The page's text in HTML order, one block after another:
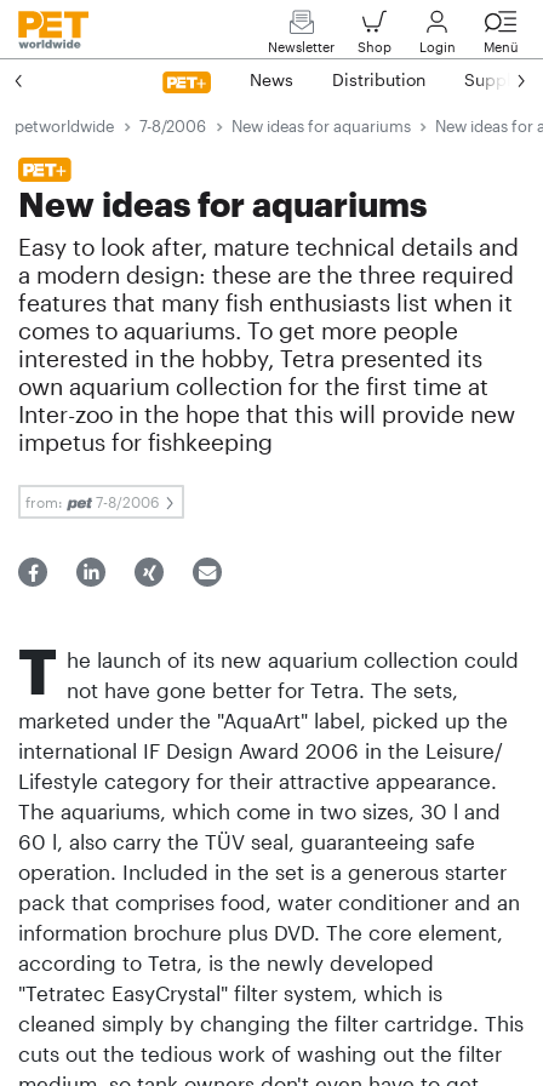
Newsletter Shop Login Menü
News Distribution Suppliers
petworldwide 7-8/2006 New ideas for aquariums New ideas for
New ideas for aquariums
Easy to look after, mature technical details and
a modern design: these are the three required
features that many fish enthusiasts list when it
comes to aquariums. To get more people
interested in the hobby, Tetra presented its
own aquarium collection for the first time at
Inter-zoo in the hope that this will provide new
impetus for fishkeeping
from: 7-8/2006
T he launch of its new aquarium collection could
not have gone better for Tetra. The sets,
marketed under the "AquaArt" label, picked up the
international IF Design Award 2006 in the Leisure/
Lifestyle category for their attractive appearance.
The aquariums, which come in two sizes, 30 l and
60 l, also carry the TÜV seal, guaranteeing safe
operation. Included in the set is a generous starter
pack that comprises food, water conditioner and an
information brochure plus DVD. The core element,
according to Tetra, is the newly developed
"Tetratec EasyCrystal" filter system, which is
cleaned simply by changing the filter cartridge. This
cuts out the tedious work of washing out the filter